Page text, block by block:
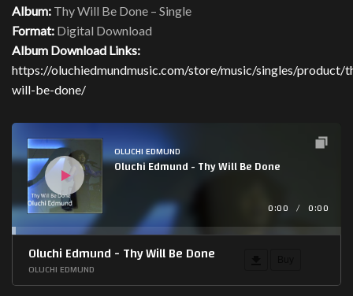
Album: Thy Will Be Done – Single
Format: Digital Download
Album Download Links:
https://oluchiedmundmusic.com/store/music/singles/product/
will-be-done/
Audio
Player
OLUCHI EDMUND
Oluchi Edmund - Thy Will Be Done
0:00 / 0:00
Oluchi Edmund - Thy Will Be Done
OLUCHI EDMUND